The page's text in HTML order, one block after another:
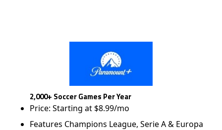
2,000+ Soccer Games Per Year
Price: Starting at $8.99/mo
Features Champions League, Serie A & Europa